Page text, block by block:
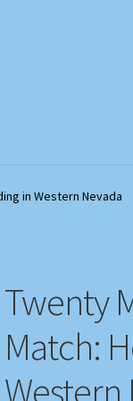
in Western Nevada
Twenty
Match:
Western